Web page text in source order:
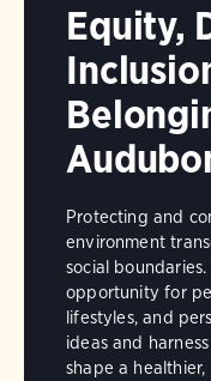
Equity,
Protecting and
environment
social
opportunity for
lifestyles, and
ideas and
shape a